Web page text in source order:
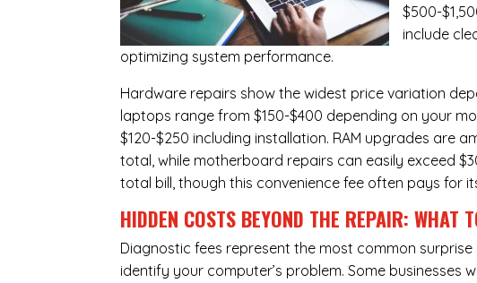
$500-
include
optimizing system performance.
Hardware repairs show the widest price variation
laptops range from $150-$400 depending on your
$120-$250 including installation. RAM upgrades are
total, while motherboard repairs can easily exceed
total bill, though this convenience fee often pays for
HIDDEN COSTS BEYOND THE REPAIR: WHAT
Diagnostic fees represent the most common
identify your computer’s problem. Some businesses